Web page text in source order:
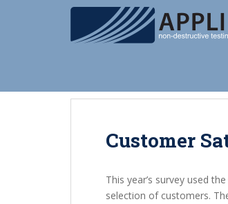
Customer
This year’s survey used
selection of customers.